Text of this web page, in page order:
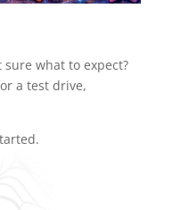
what to expect?
a test drive,